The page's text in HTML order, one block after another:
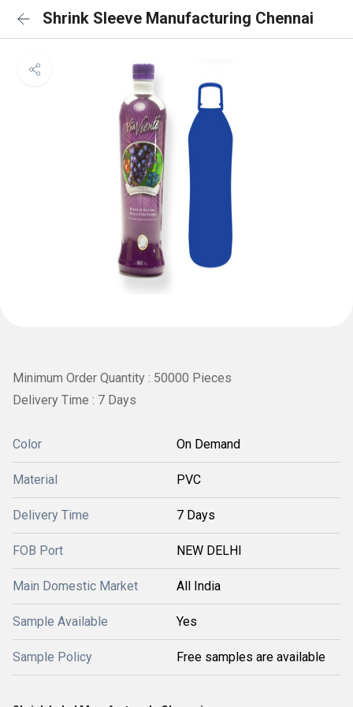
Shrink Sleeve Manufacturing Chennai
Minimum Order Quantity : 50000 Pieces
Delivery Time : 7 Days
Color On Demand
Material PVC
Delivery Time 7 Days
FOB Port NEW DELHI
Main Domestic Market All India
Sample Available Yes
Sample Policy Free samples are available